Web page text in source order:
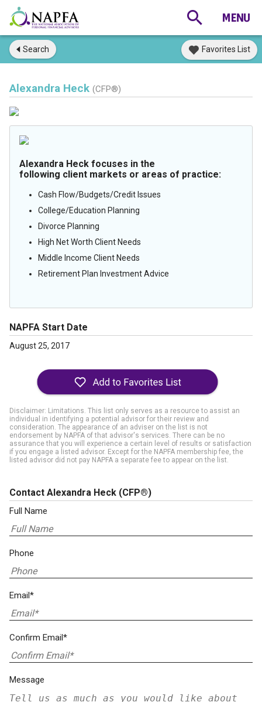
Search Favorites List
Alexandra Heck (CFP®)
Alexandra Heck focuses in the
following client markets or areas of practice:
Cash Flow/Budgets/Credit Issues
College/Education Planning
Divorce Planning
High Net Worth Client Needs
Middle Income Client Needs
Retirement Plan Investment Advice
NAPFA Start Date
August 25, 2017
Disclaimer: Limitations. This list only serves as a resource to assist an
individual in identifying a potential advisor for their review and
consideration. The appearance of an adviser on the list is not
endorsement by NAPFA of that advisor's services. There can be no
assurance that you will experience a certain level of results or satisfaction
if you engage a listed advisor. Except for the NAPFA membership fee, the
listed advisor did not pay NAPFA a separate fee to appear on the list.
Contact Alexandra Heck (CFP®)
Full Name
Phone
Email*
Confirm Email*
Message